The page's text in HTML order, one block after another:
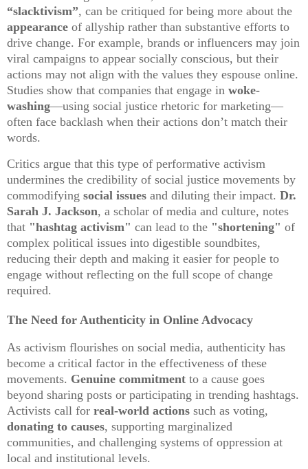
“slacktivism”, can be critiqued for being more about the
appearance of allyship rather than substantive efforts to
drive change. For example, brands or influencers may join
viral campaigns to appear socially conscious, but their
actions may not align with the values they espouse online.
Studies show that companies that engage in woke-
washing—using social justice rhetoric for marketing—
often face backlash when their actions don’t match their
words.
Critics argue that this type of performative activism
undermines the credibility of social justice movements by
commodifying social issues and diluting their impact. Dr.
Sarah J. Jackson, a scholar of media and culture, notes
that "hashtag activism" can lead to the "shortening" of
complex political issues into digestible soundbites,
reducing their depth and making it easier for people to
engage without reflecting on the full scope of change
required.
The Need for Authenticity in Online Advocacy
As activism flourishes on social media, authenticity has
become a critical factor in the effectiveness of these
movements. Genuine commitment to a cause goes
beyond sharing posts or participating in trending hashtags.
Activists call for real-world actions such as voting,
donating to causes, supporting marginalized
communities, and challenging systems of oppression at
local and institutional levels.